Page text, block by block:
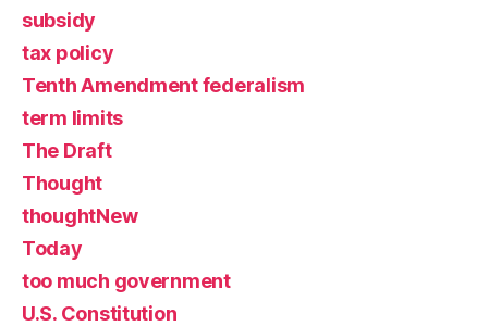
subsidy
tax policy
Tenth Amendment federalism
term limits
The Draft
Thought
thoughtNew
Today
too much government
U.S. Constitution